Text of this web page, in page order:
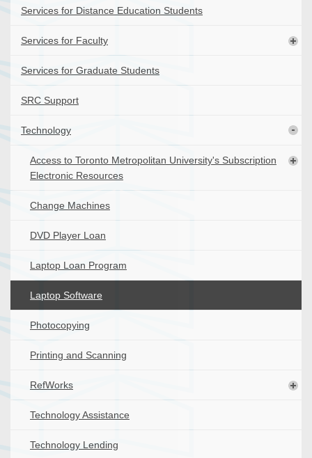
Services for Distance Education Students
Services for Faculty
Services for Graduate Students
SRC Support
Technology
Access to Toronto Metropolitan University's Subscription
Electronic Resources
Change Machines
DVD Player Loan
Laptop Loan Program
Laptop Software
Photocopying
Printing and Scanning
RefWorks
Technology Assistance
Technology Lending